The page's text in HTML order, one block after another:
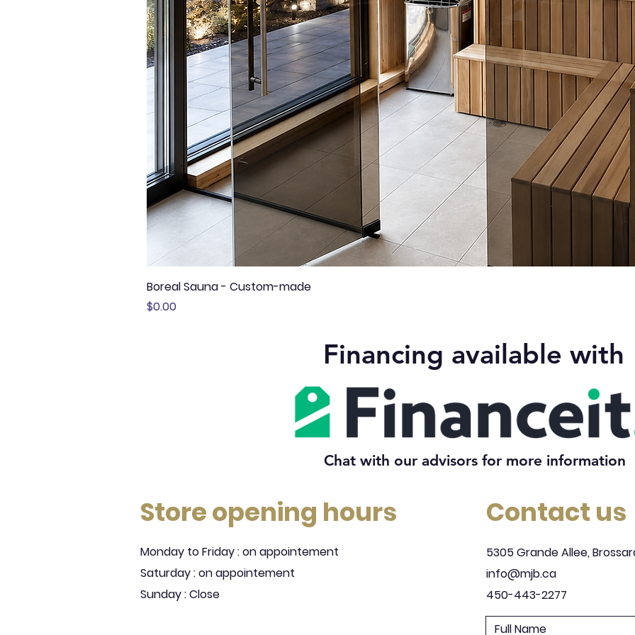
Boreal Sauna - Custom-made
Price
$0.00
Financing available with
Chat with our advisors for more information
Store opening hours
Monday to Friday : on appointement
Saturday : on appointement
Sunday : Close
Contact us
5305 Grande Allee,
info@mjb.ca
450-443-2277